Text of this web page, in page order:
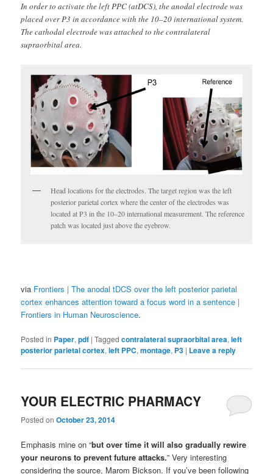
In order to activate the left PPC (atDCS), the anodal electrode was
placed over P3 in accordance with the 10–20 international system.
The cathodal electrode was attached to the contralateral
supraorbital area.
Head locations for the electrodes. The target region was the left
posterior parietal cortex where the center of the electrodes was
located at P3 in the 10–20 international measurement. The reference
patch was located just above the eyebrow.
via Frontiers | The anodal tDCS over the left posterior parietal
cortex enhances attention toward a focus word in a sentence |
Frontiers in Human Neuroscience.
Posted in Paper,pdf |Tagged contralateral supraorbital area,left
posterior parietal cortex,left PPC,montage, P3 | Leave a reply
YOUR ELECTRIC PHARMACY
Posted onOctober 23, 2014
Emphasis mine on “but over time it will also gradually rewire
your neuronsto prevent future attacks.” Very interesting
considering the source, Marom Bickson. If you’ve been following